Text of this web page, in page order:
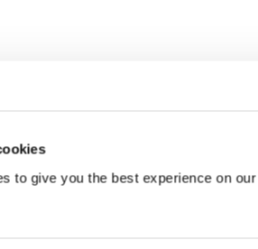
to give you the best experience on